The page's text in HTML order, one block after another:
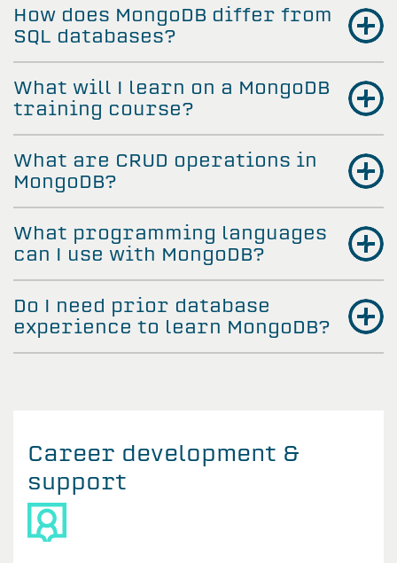
How does MongoDB differ from
SQL databases?
What will I learn on a MongoDB
training course?
What are CRUD operations in
MongoDB?
What programming languages
can I use with MongoDB?
Do I need prior database
experience to learn MongoDB?
Career development &
support